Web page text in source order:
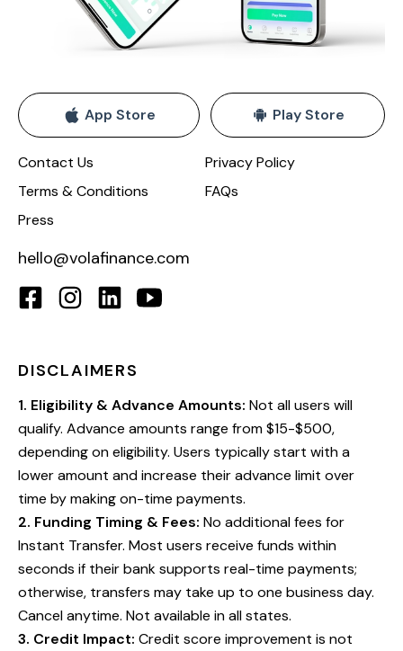
App Store Play Store
Contact Us
Privacy Policy
Terms & Conditions
FAQs
Press
hello@volafinance.com
DISCLAIMERS
1. Eligibility & Advance Amounts: Not all users will
qualify. Advance amounts range from $15-$500,
depending on eligibility. Users typically start with a
lower amount and increase their advance limit over
time by making on-time payments.
2. Funding Timing & Fees: No additional fees for
Instant Transfer. Most users receive funds within
seconds if their bank supports real-time payments;
otherwise, transfers may take up to one business day.
Cancel anytime. Not available in all states.
3. Credit Impact: Credit score improvement is not